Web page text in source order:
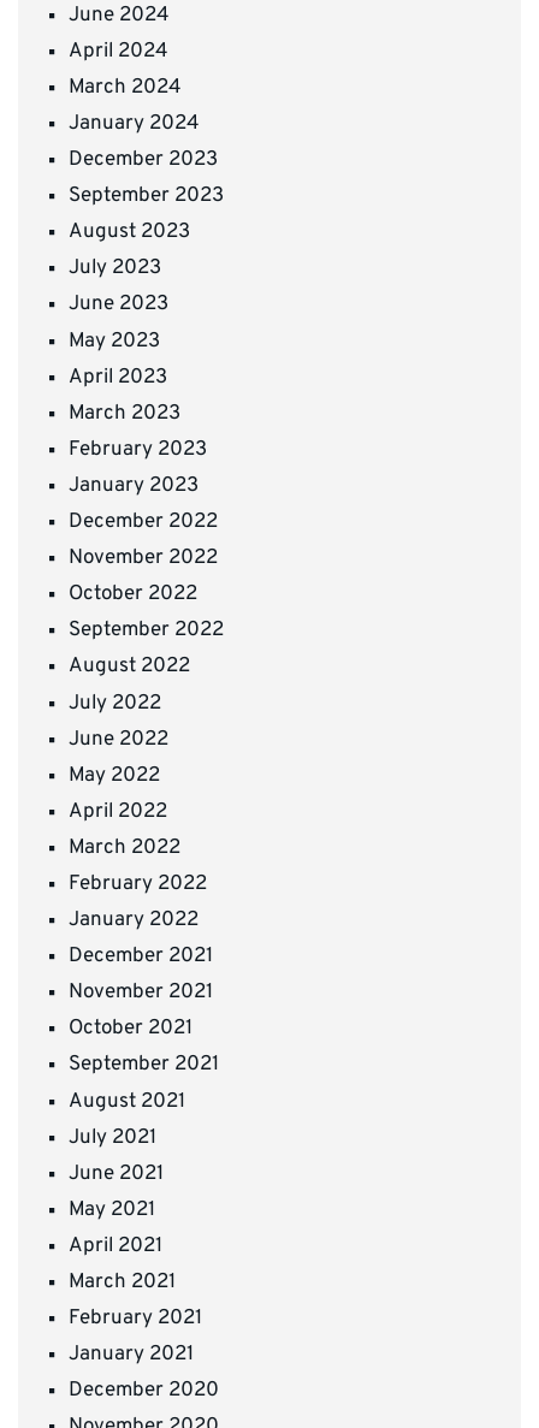
June 2024
April 2024
March 2024
January 2024
December 2023
September 2023
August 2023
July 2023
June 2023
May 2023
April 2023
March 2023
February 2023
January 2023
December 2022
November 2022
October 2022
September 2022
August 2022
July 2022
June 2022
May 2022
April 2022
March 2022
February 2022
January 2022
December 2021
November 2021
October 2021
September 2021
August 2021
July 2021
June 2021
May 2021
April 2021
March 2021
February 2021
January 2021
December 2020